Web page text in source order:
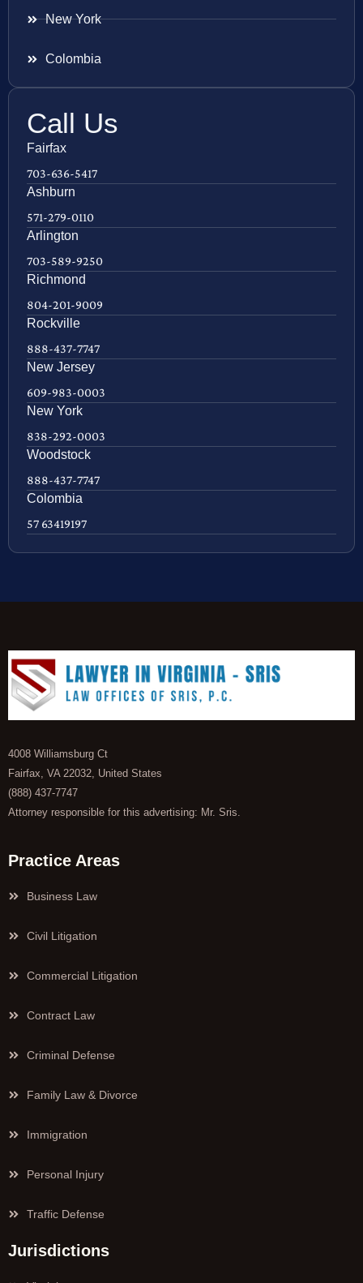
New York
Colombia
Call Us
Fairfax
703-636-5417
Ashburn
571-279-0110
Arlington
703-589-9250
Richmond
804-201-9009
Rockville
888-437-7747
New Jersey
609-983-0003
New York
838-292-0003
Woodstock
888-437-7747
Colombia
57 63419197
4008 Williamsburg Ct
Fairfax, VA 22032, United States
(888) 437-7747
Attorney responsible for this advertising: Mr. Sris.
Practice Areas
Business Law
Civil Litigation
Commercial Litigation
Contract Law
Criminal Defense
Family Law & Divorce
Immigration
Personal Injury
Traffic Defense
Jurisdictions